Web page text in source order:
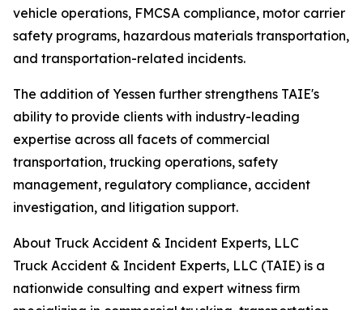
vehicle operations, FMCSA compliance, motor carrier
safety programs, hazardous materials transportation,
and transportation-related incidents.
The addition of Yessen further strengthens TAIE's
ability to provide clients with industry-leading
expertise across all facets of commercial
transportation, trucking operations, safety
management, regulatory compliance, accident
investigation, and litigation support.
About Truck Accident & Incident Experts, LLC
Truck Accident & Incident Experts, LLC (TAIE) is a
nationwide consulting and expert witness firm